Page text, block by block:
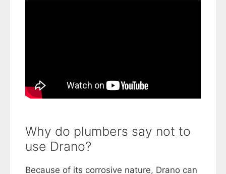
Why do plumbers say not to
use Drano?
Because of its corrosive nature, Drano can